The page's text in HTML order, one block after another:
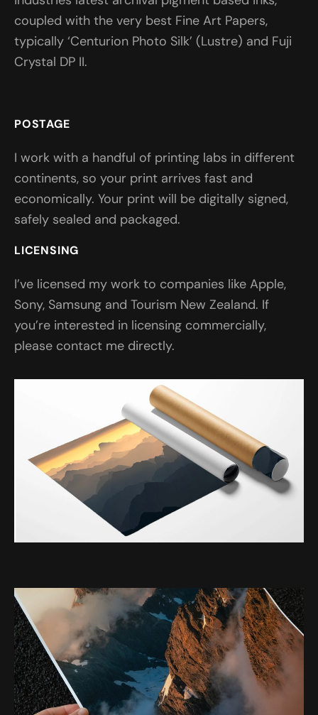
coupled with the very best Fine Art Papers,
typically ‘Centurion Photo Silk’ (Lustre) and Fuji
Crystal DP II.
POSTAGE
I work with a handful of printing labs in different
continents, so your print arrives fast and
economically. Your print will be digitally signed,
safely sealed and packaged.
LICENSING
I’ve licensed my work to companies like Apple,
Sony, Samsung and Tourism New Zealand. If
you’re interested in licensing commercially,
please contact me directly.